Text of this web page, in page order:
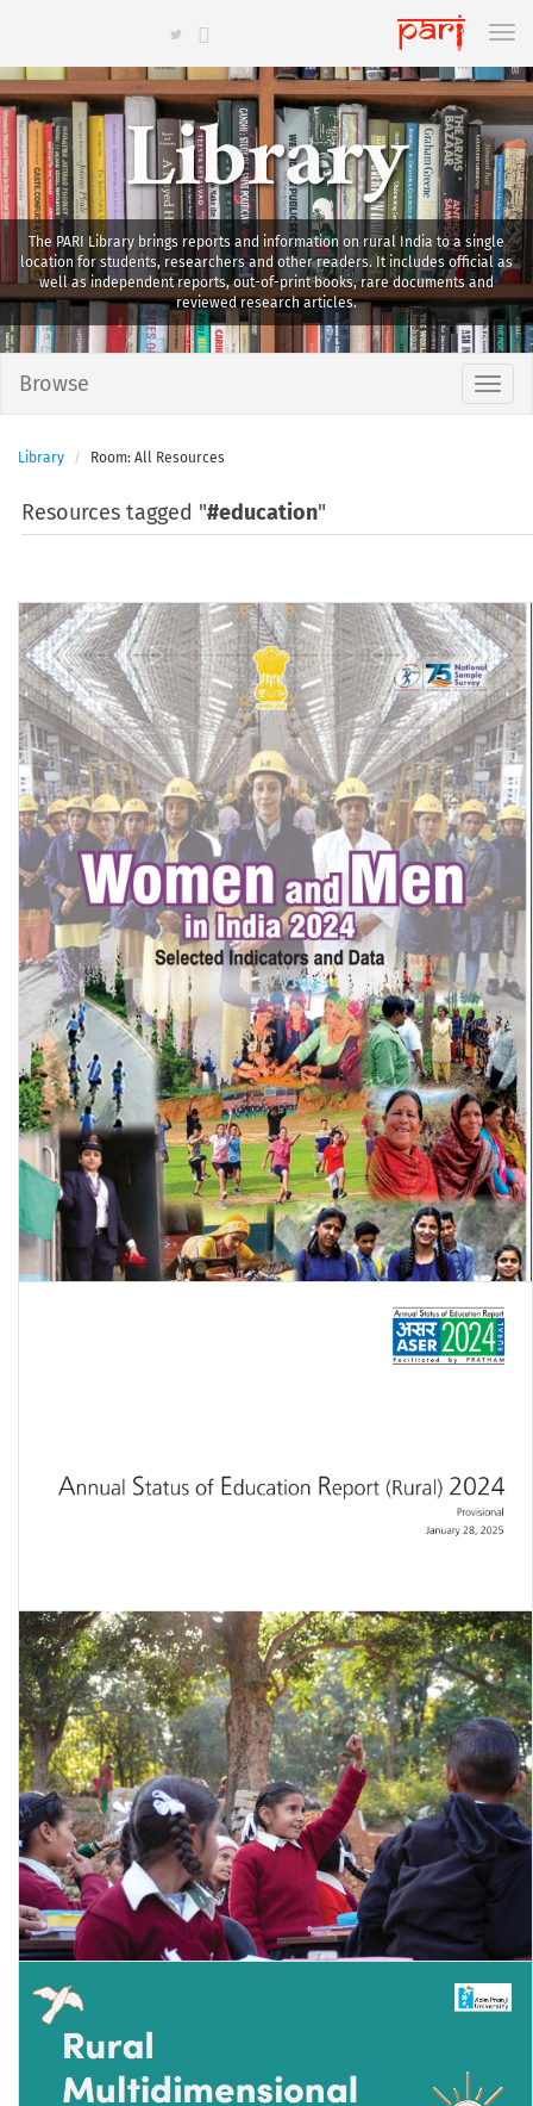
Library
The PARI Library brings reports and information on rural India to a single
location for students, researchers and other readers. It includes official as
well as independent reports, out-of-print books, rare documents and
reviewed research articles.
Browse
Library Room: All Resources
Resources tagged "#education"
Annual Status of Education Report (Rural) 2024